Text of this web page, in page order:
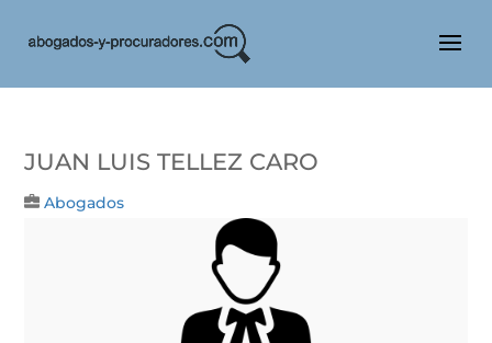
JUAN LUIS TELLEZ CARO
Abogados